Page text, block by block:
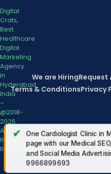
Digital
Crats,
Best
Healthcare
Digital
Marketing
Agency
in
Hyderabad
India
–
@2018-
2026.
All
Rights
Reserved.
We are HiringRequest
Terms & ConditionsPrivacy
✔ One Cardiologist Clinic in
page with our Medical
and Social Media
9966899693